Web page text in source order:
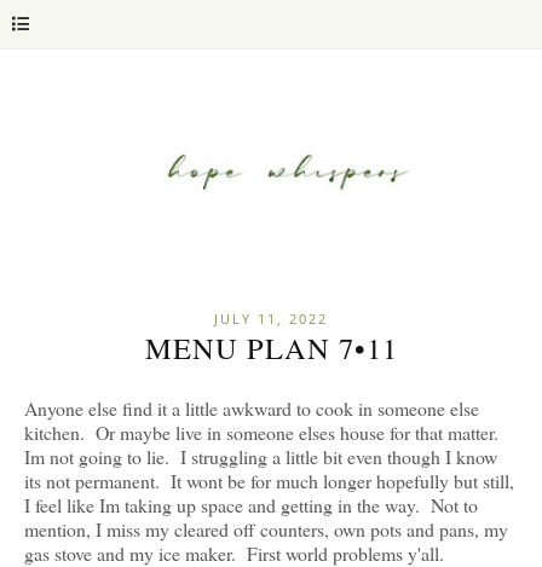
JULY 11, 2022
MENU PLAN 7•11
Anyone else find it a little awkward to cook in someone else
kitchen. Or maybe live in someone elses house for that matter.
Im not going to lie. I struggling a little bit even though I know
its not permanent. It wont be for much longer hopefully but still,
I feel like Im taking up space and getting in the way. Not to
mention, I miss my cleared off counters, own pots and pans, my
gas stove and my ice maker. First world problems y'all.